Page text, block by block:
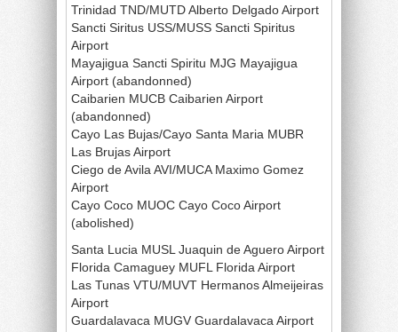
Trinidad TND/MUTD Alberto Delgado Airport
Sancti Siritus USS/MUSS Sancti Spiritus
Airport
Mayajigua Sancti Spiritu MJG Mayajigua
Airport (abandonned)
Caibarien MUCB Caibarien Airport
(abandonned)
Cayo Las Bujas/Cayo Santa Maria MUBR
Las Brujas Airport
Ciego de Avila AVI/MUCA Maximo Gomez
Airport
Cayo Coco MUOC Cayo Coco Airport
(abolished)
Santa Lucia MUSL Juaquin de Aguero Airport
Florida Camaguey MUFL Florida Airport
Las Tunas VTU/MUVT Hermanos Almeijeiras
Airport
Guardalavaca MUGV Guardalavaca Airport